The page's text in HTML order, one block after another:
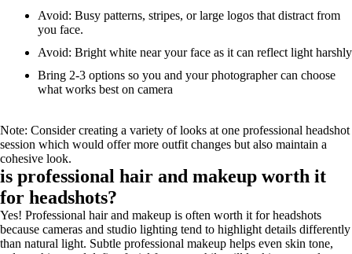
Avoid: Busy patterns, stripes, or large logos that distract from
you face.
Avoid: Bright white near your face as it can reflect light harshly
Bring 2-3 options so you and your photographer can choose
what works best on camera
Note: Consider creating a variety of looks at one professional headshot
session which would offer more outfit changes but also maintain a
cohesive look.
is professional hair and makeup worth it
for headshots?
Yes! Professional hair and makeup is often worth it for headshots
because cameras and studio lighting tend to highlight details differently
than natural light. Subtle professional makeup helps even skin tone,